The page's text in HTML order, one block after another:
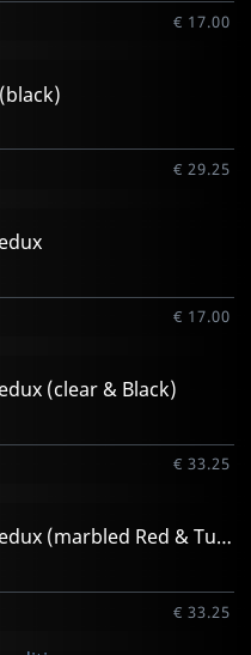
€ 17.00
€ 29.25
€ 17.00
(clear & Black)
€ 33.25
Melancholia Redux (marbled Red & Turquiose)
€ 33.25